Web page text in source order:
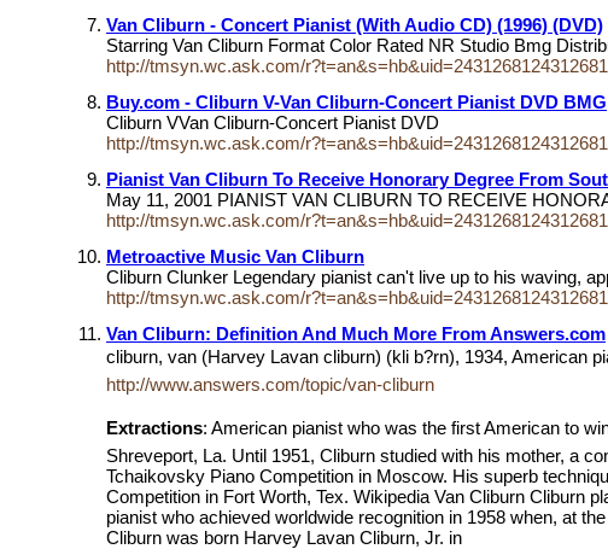
Van Cliburn - Concert Pianist (With Audio CD) (1996) (DVD)
Starring Van Cliburn Format Color Rated NR Studio Bmg
http://tmsyn.wc.ask.com/
Buy.com - Cliburn V-Van Cliburn-Concert Pianist DVD BMG
Cliburn VVan Cliburn-Concert Pianist DVD
http://tmsyn.wc.ask.com/
Pianist Van Cliburn To Receive Honorary Degree From
May 11, 2001 PIANIST VAN CLIBURN TO RECEIVE
http://tmsyn.wc.ask.com/
Metroactive Music Van Cliburn
Cliburn Clunker Legendary pianist can't live up to his waving,
http://tmsyn.wc.ask.com/
Van Cliburn: Definition And Much More From Answers.com
cliburn, van (Harvey Lavan cliburn) (kli b?rn), 1934, American
http://www.answers.com/topic/van-cliburn
Extractions: American pianist who was the first American to
Shreveport, La. Until 1951, Cliburn studied with his mother, a
Tchaikovsky Piano Competition in Moscow. His superb
Competition in Fort Worth, Tex. Wikipedia Van Cliburn Cliburn
pianist who achieved worldwide recognition in 1958 when, at
Cliburn was born Harvey Lavan Cliburn, Jr. in